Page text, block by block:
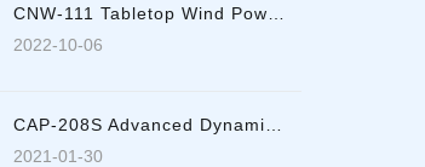
CNW-111 Tabletop Wind Pow…
2022-10-06
CAP-208S Advanced Dynami…
2021-01-30